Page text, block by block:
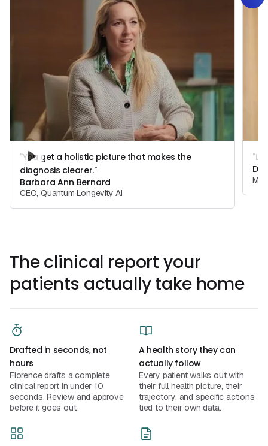
"You get a holistic picture that makes the
diagnosis clearer."
Barbara Ann Bernard
CEO, Quantum Longevity AI
Dr.
The clinical report your
patients actually take home
Drafted in seconds, not
hours
Florence drafts a complete
clinical report in under 10
seconds. Review and approve
before it goes out.
A health story they can
actually follow
Every patient walks out with
their full health picture, their
trajectory, and specific actions
tied to their own data.